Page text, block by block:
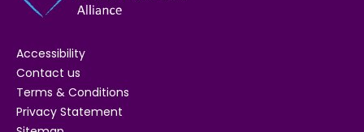
Accessibility
Contact us
Terms & Conditions
Privacy Statement